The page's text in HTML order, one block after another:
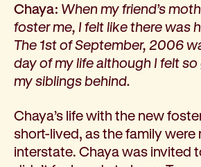
Traineeships
Student placements
About the job application
News
Share your feedback
Contact
Donate
Chaya: When my friend’s
foster me, I felt like there was
The 1st of September, 2006
day of my life although I felt
my siblings behind.
Chaya’s life with the new
short-lived, as the family were
interstate. Chaya was invited